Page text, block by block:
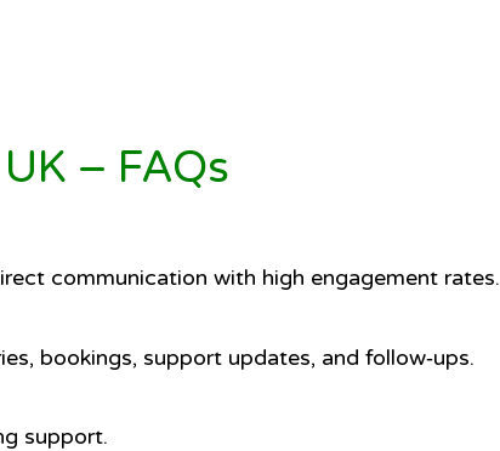
– FAQs
communication with high engagement rates.
bookings, support updates, and follow‑ups.
support.